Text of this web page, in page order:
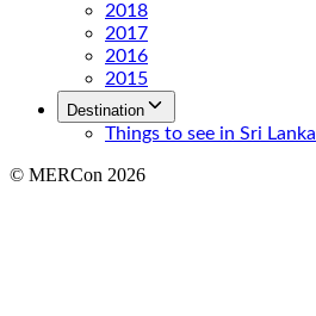
2018
2017
2016
2015
Destination
Things to see in Sri Lanka
© MERCon 2026